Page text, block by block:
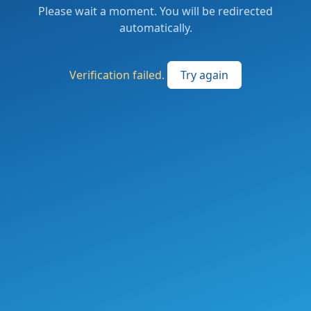
Please wait a moment. You will be redirected
automatically.
Verification failed. Try again